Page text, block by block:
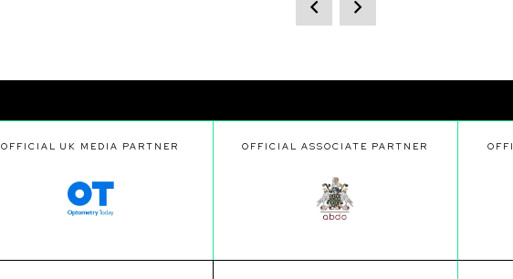
OFFICIAL UK MEDIA PARTNER OFFICIAL ASSOCIATE PARTNER